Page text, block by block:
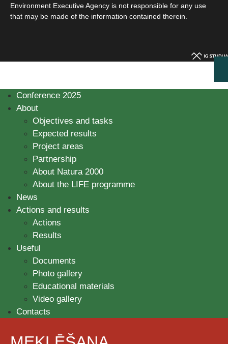
Environment Executive Agency is not responsible for any use
that may be made of the information contained therein.
Conference 2025
About
Objectives and tasks
Expected results
Project areas
Partnership
About Natura 2000
About the LIFE programme
News
Actions and results
Actions
Results
Useful
Documents
Photo gallery
Educational materials
Video gallery
Contacts